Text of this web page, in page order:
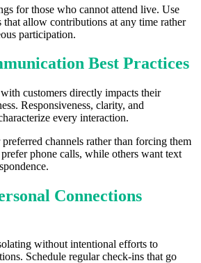
for those who cannot attend live. Use
that allow contributions at any time rather
participation.
Best Practices
customers directly impacts their
Responsiveness, clarity, and
every interaction.
channels rather than forcing them
phone calls, while others want text
Connections
without intentional efforts to
Schedule regular check-ins that go